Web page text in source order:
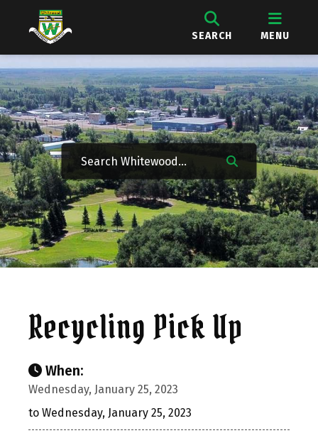
SEARCH MENU
Recycling Pick Up
When:
Wednesday, January 25, 2023
to Wednesday, January 25, 2023